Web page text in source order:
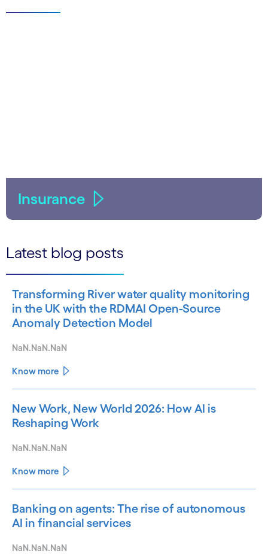
Insurance
Latest blog posts
Transforming River water quality monitoring
in the UK with the RDMAI Open-Source
Anomaly Detection Model
NaN.NaN.NaN
Know more
New Work, New World 2026: How AI is
Reshaping Work
NaN.NaN.NaN
Know more
Banking on agents: The rise of autonomous
AI in financial services
NaN.NaN.NaN